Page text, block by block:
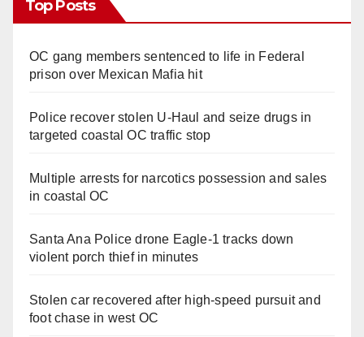
d
e
o
Top Posts
OC gang members sentenced to life in Federal
prison over Mexican Mafia hit
Police recover stolen U-Haul and seize drugs in
targeted coastal OC traffic stop
Multiple arrests for narcotics possession and sales
in coastal OC
Santa Ana Police drone Eagle-1 tracks down
violent porch thief in minutes
Stolen car recovered after high-speed pursuit and
foot chase in west OC